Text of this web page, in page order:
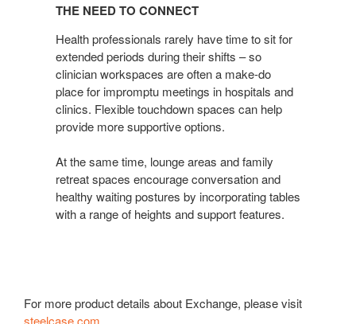
CONNECT
THE NEED TO CONNECT
Health professionals rarely have time to sit for
extended periods during their shifts – so
clinician workspaces are often a make-do
place for impromptu meetings in hospitals and
clinics. Flexible touchdown spaces can help
provide more supportive options.
At the same time, lounge areas and family
retreat spaces encourage conversation and
healthy waiting postures by incorporating tables
with a range of heights and support features.
For more product details about Exchange, please visit
steelcase.com